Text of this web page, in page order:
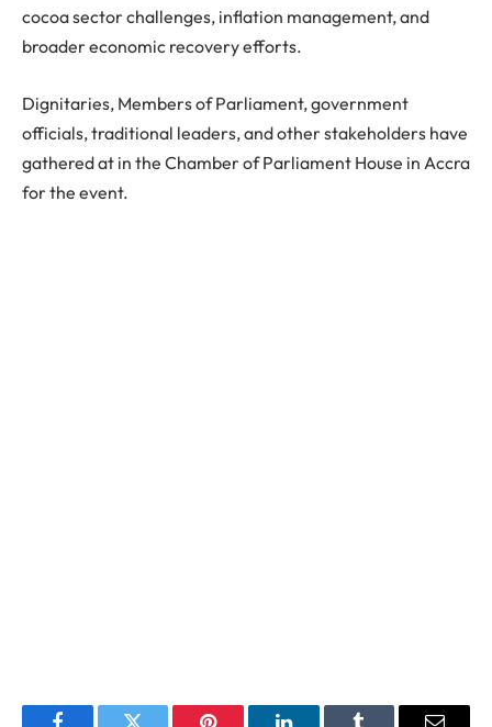
cocoa sector challenges, inflation management, and
broader economic recovery efforts.
Dignitaries, Members of Parliament, government
officials, traditional leaders, and other stakeholders have
gathered at in the Chamber of Parliament House in Accra
for the event.